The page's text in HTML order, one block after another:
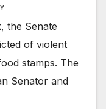
the Senate
of violent
stamps. The
Senator and